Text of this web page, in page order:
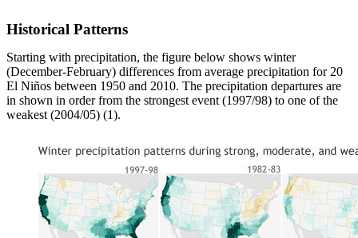
Historical Patterns
Starting with precipitation, the figure below shows winter
(December-February) differences from average precipitation for 20
El Niños between 1950 and 2010. The precipitation departures are
in shown in order from the strongest event (1997/98) to one of the
weakest (2004/05) (1).